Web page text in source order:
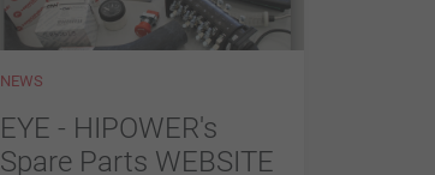
NEWS
EYE - HIPOWER's
Spare Parts WEBSITE